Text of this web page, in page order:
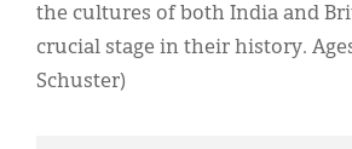
the cultures of both India and
crucial stage in their history.
Schuster)